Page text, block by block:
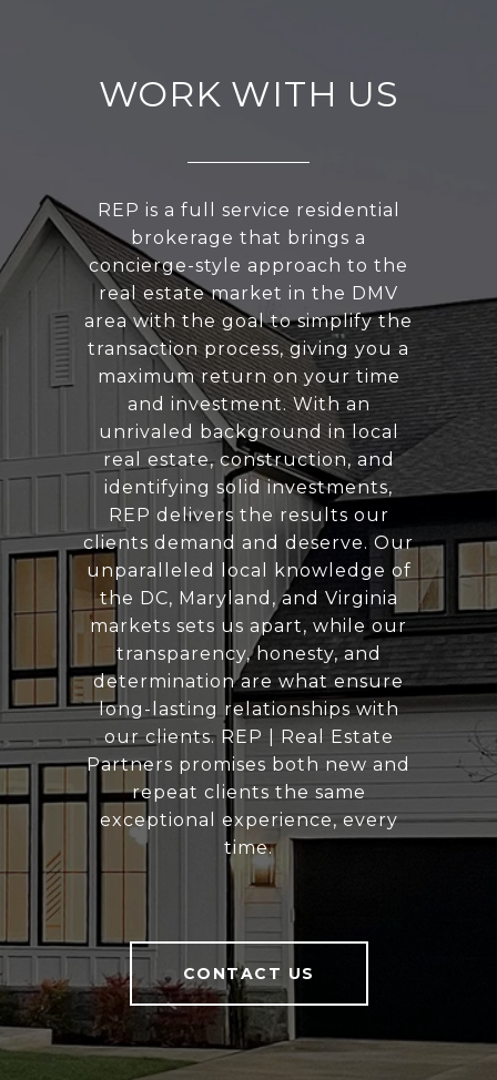
WORK WITH US
REP is a full service residential
brokerage that brings a
concierge-style approach to the
real estate market in the DMV
area with the goal to simplify the
transaction process, giving you a
maximum return on your time
and investment. With an
unrivaled background in local
real estate, construction, and
identifying solid investments,
REP delivers the results our
clients demand and deserve. Our
unparalleled local knowledge of
the DC, Maryland, and Virginia
markets sets us apart, while our
transparency, honesty, and
determination are what ensure
long-lasting relationships with
our clients. REP | Real Estate
Partners promises both new and
repeat clients the same
exceptional experience, every
time.
CONTACT US